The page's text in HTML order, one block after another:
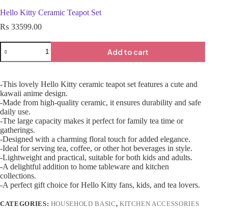
Hello Kitty Ceramic Teapot Set
₨ 33599.00
Add to cart
-This lovely Hello Kitty ceramic teapot set features a cute and
kawaii anime design.
-Made from high-quality ceramic, it ensures durability and safe
daily use.
-The large capacity makes it perfect for family tea time or
gatherings.
-Designed with a charming floral touch for added elegance.
-Ideal for serving tea, coffee, or other hot beverages in style.
-Lightweight and practical, suitable for both kids and adults.
-A delightful addition to home tableware and kitchen
collections.
-A perfect gift choice for Hello Kitty fans, kids, and tea lovers.
CATEGORIES: HOUSEHOLD BASIC, KITCHEN ACCESSORIES